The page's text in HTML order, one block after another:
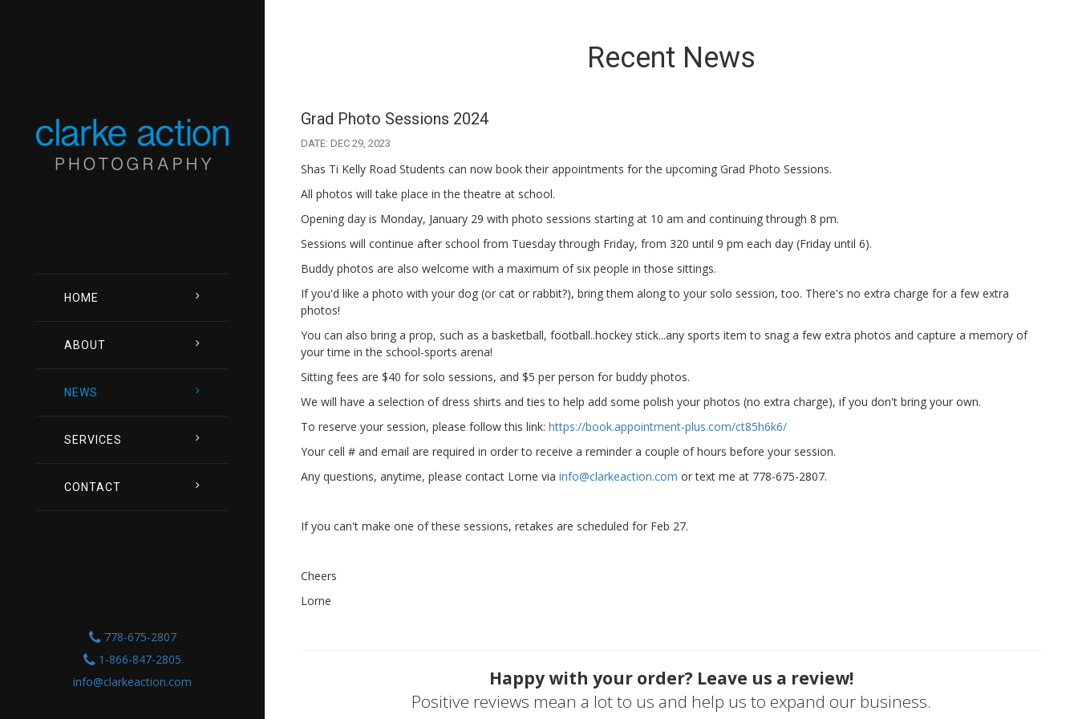
HOME
ABOUT
NEWS
SERVICES
CONTACT
778-675-2807
1-866-847-2805
info@clarkeaction.com
Recent News
Grad Photo Sessions 2024
DATE: DEC 29, 2023
Shas Ti Kelly Road Students can now book their appointments for the upcoming Grad Photo Sessions.
All photos will take place in the theatre at school.
Opening day is Monday, January 29 with photo sessions starting at 10 am and continuing through 8 pm.
Sessions will continue after school from Tuesday through Friday, from 320 until 9 pm each day (Friday until 6).
Buddy photos are also welcome with a maximum of six people in those sittings.
If you'd like a photo with your dog (or cat or rabbit?), bring them along to your solo session, too. There's no extra charge for a few extra
photos!
You can also bring a prop, such as a basketball, football..hockey stick...any sports item to snag a few extra photos and capture a memory of
your time in the school-sports arena!
Sitting fees are $40 for solo sessions, and $5 per person for buddy photos.
We will have a selection of dress shirts and ties to help add some polish your photos (no extra charge), if you don't bring your own.
To reserve your session, please follow this link: https://book.appointment-plus.com/ct85h6k6/
Your cell # and email are required in order to receive a reminder a couple of hours before your session.
Any questions, anytime, please contact Lorne via info@clarkeaction.com or text me at 778-675-2807.
If you can't make one of these sessions, retakes are scheduled for Feb 27.
Cheers
Lorne
Happy with your order? Leave us a review!
Positive reviews mean a lot to us and help us to expand our business.